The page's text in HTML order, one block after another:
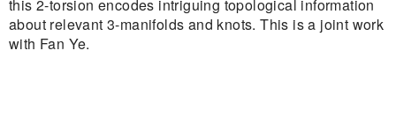
this 2-torsion encodes intriguing topological information
about relevant 3-manifolds and knots. This is a joint work
with Fan Ye.